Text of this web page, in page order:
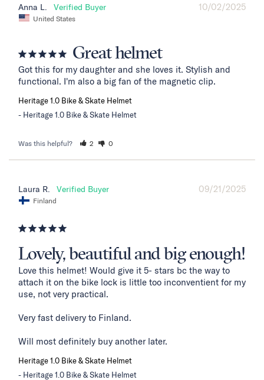
10/02/2025
Anna L.
United States
Great helmet
Got this for my daughter and she loves it. Stylish and
functional. I'm also a big fan of the magnetic clip.
Heritage 1.0 Bike & Skate Helmet
Heritage 1.0 Bike & Skate Helmet
Was this helpful? 2 0
09/21/2025
Laura R.
Finland
Lovely, beautiful and big enough!
Love this helmet! Would give it 5- stars bc the way to
attach it on the bike lock is little too inconventient for my
use, not very practical.
Very fast delivery to Finland.
Will most definitely buy another later.
Heritage 1.0 Bike & Skate Helmet
Heritage 1.0 Bike & Skate Helmet